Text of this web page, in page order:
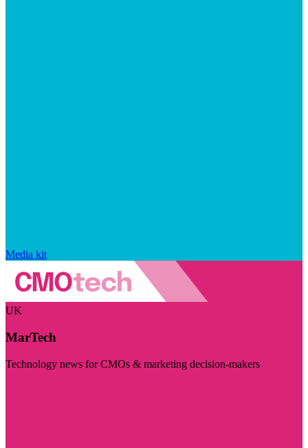
Media kit
UK
MarTech
Technology news for CMOs & marketing decision-makers